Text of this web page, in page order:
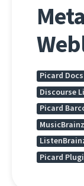
Picard Docs
Discourse
Picard
Picard